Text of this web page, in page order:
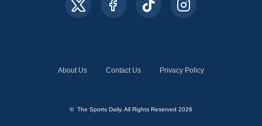
About Us Contact Us Privacy Policy
© The Sports Daily. All Rights Reserved 2026